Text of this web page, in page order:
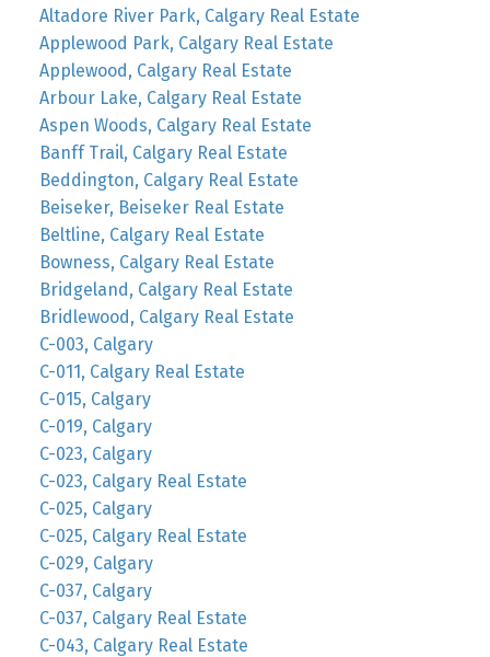
Altadore River Park, Calgary Real Estate
Applewood Park, Calgary Real Estate
Applewood, Calgary Real Estate
Arbour Lake, Calgary Real Estate
Aspen Woods, Calgary Real Estate
Banff Trail, Calgary Real Estate
Beddington, Calgary Real Estate
Beiseker, Beiseker Real Estate
Beltline, Calgary Real Estate
Bowness, Calgary Real Estate
Bridgeland, Calgary Real Estate
Bridlewood, Calgary Real Estate
C-003, Calgary
C-011, Calgary Real Estate
C-015, Calgary
C-019, Calgary
C-023, Calgary
C-023, Calgary Real Estate
C-025, Calgary
C-025, Calgary Real Estate
C-029, Calgary
C-037, Calgary
C-037, Calgary Real Estate
C-043, Calgary Real Estate